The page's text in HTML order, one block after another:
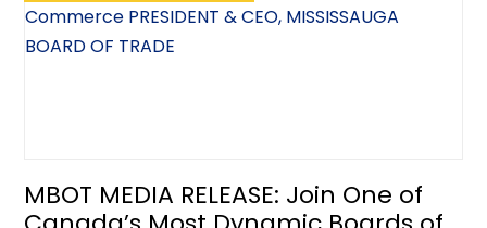
MBOT MEDIA RELEASE: Join One of